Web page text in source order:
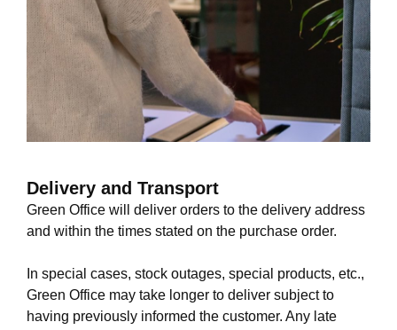
Delivery and Transport
Green Office will deliver orders to the delivery address
and within the times stated on the purchase order.
In special cases, stock outages, special products, etc.,
Green Office may take longer to deliver subject to
having previously informed the customer. Any late